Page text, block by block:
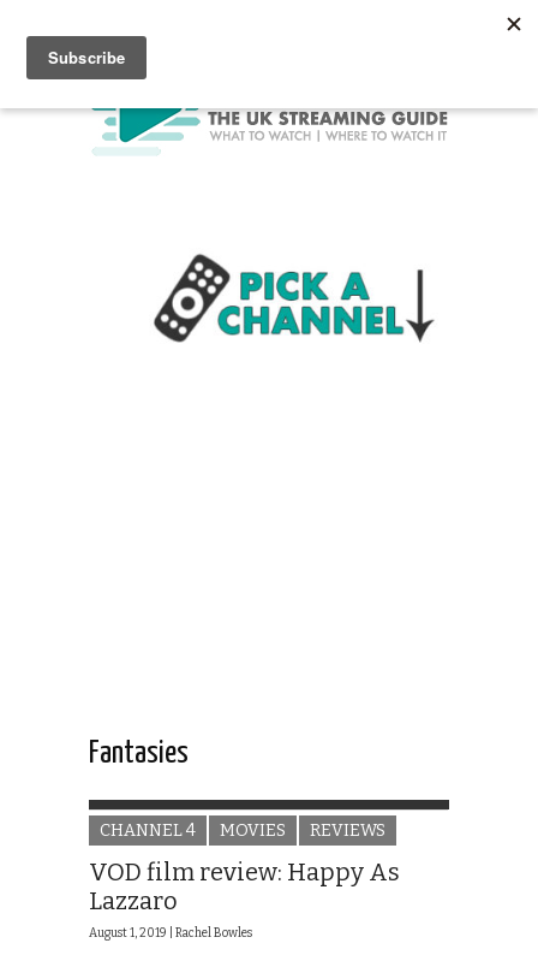
Fantasies
CHANNEL 4 MOVIES REVIEWS
VOD film review: Happy As
Lazzaro
August 1, 2019 | Rachel Bowles